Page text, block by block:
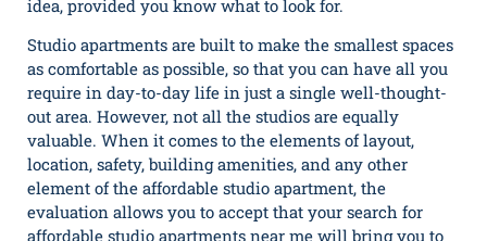
idea, provided you know what to look for.
Studio apartments are built to make the smallest spaces
as comfortable as possible, so that you can have all you
require in day-to-day life in just a single well-thought-
out area. However, not all the studios are equally
valuable. When it comes to the elements of layout,
location, safety, building amenities, and any other
element of the affordable studio apartment, the
evaluation allows you to accept that your search for
affordable studio apartments near me will bring you to